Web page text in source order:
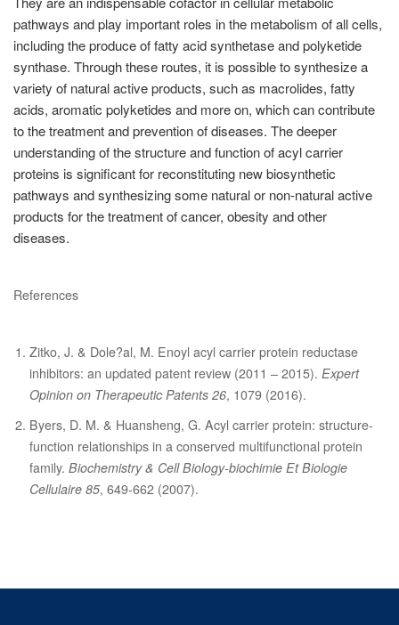
pathways and play important roles in the metabolism of all cells,
including the produce of fatty acid synthetase and polyketide
synthase. Through these routes, it is possible to synthesize a
variety of natural active products, such as macrolides, fatty
acids, aromatic polyketides and more on, which can contribute
to the treatment and prevention of diseases. The deeper
understanding of the structure and function of acyl carrier
proteins is significant for reconstituting new biosynthetic
pathways and synthesizing some natural or non-natural active
products for the treatment of cancer, obesity and other
diseases.
References
Zitko, J. & Dole?al, M. Enoyl acyl carrier protein reductase
inhibitors: an updated patent review (2011 – 2015). Expert
Opinion on Therapeutic Patents 26, 1079 (2016).
Byers, D. M. & Huansheng, G. Acyl carrier protein: structure-
function relationships in a conserved multifunctional protein
family. Biochemistry & Cell Biology-biochimie Et Biologie
Cellulaire 85, 649-662 (2007).